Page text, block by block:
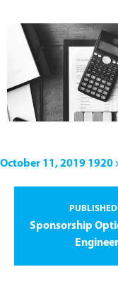
October 11, 2019 1920
Sponsorship